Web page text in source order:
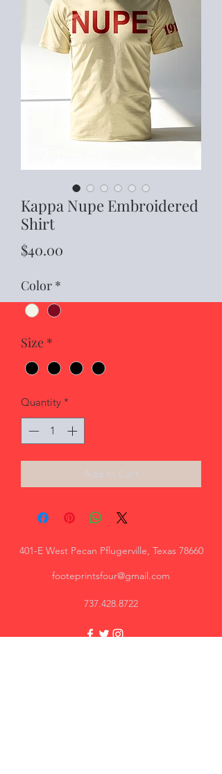
Kappa Nupe Embroidered
Shirt
$40.00
Color *
Size *
Quantity *
Add to Cart
401-E West Pecan Pflugerville, Texas 78660
footeprintsfour@gmail.com
737.428.8722